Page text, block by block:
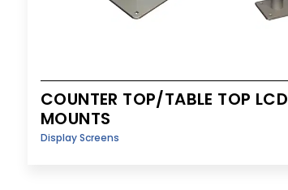
COUNTER TOP/TABLE TOP LCD
MOUNTS
Display Screens